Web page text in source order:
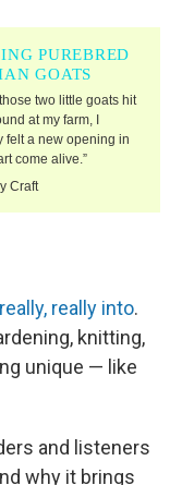
really into.
knitting,
unique — like
and listeners
why it brings